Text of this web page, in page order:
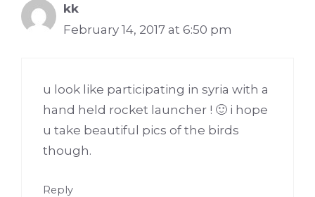
kk
February 14, 2017 at 6:50 pm
u look like participating in syria with a
hand held rocket launcher ! 🙂 i hope
u take beautiful pics of the birds
though.
Reply